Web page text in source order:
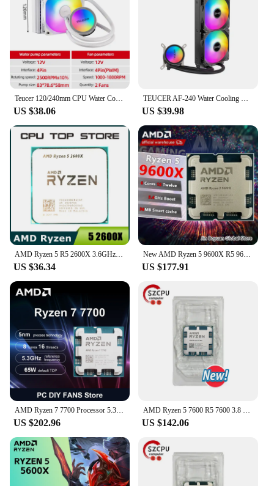
Teucer 120/240mm CPU Water Cooler Liquid Cooling Heatsink RGB Colorful Radiator For X99 LGA 2011 V3 1700 1200 115X AMD AM4 AM5
US $38.06
TEUCER AF-240 Water Cooling CPU Cooler 240mm rgb fan Liquid Heatsink Integrated Radiator LGA 2011/12xx/1700/115x/AM4/AM5 AMD
US $39.98
AMD Ryzen 5 R5 2600X 3.6GHz 6-Core 12-Thread 95W CPU Processor LGA AM4
US $36.34
New AMD Ryzen 5 9600X R5 9600X Processor 5.4GHz 6-Core 12-Thread 38MB Game Cache 4NM TDP 65W Socket AM5 CPU Zen 5 but no fan
US $177.91
AMD Ryzen 7 7700 Processor 5.3GHz 8-Core 16-Thread L3=32MB Game Cache 5NM DDR5 Socket AM5 CPU Integrated Graphics R7 7700 no fan
US $202.96
AMD Ryzen 5 7600 R5 7600 3.8 GHz 6-Core 12-Thread CPU 5NM L3=32M 100-000001015 Socket AM5 Tray New but without cooler
US $142.06